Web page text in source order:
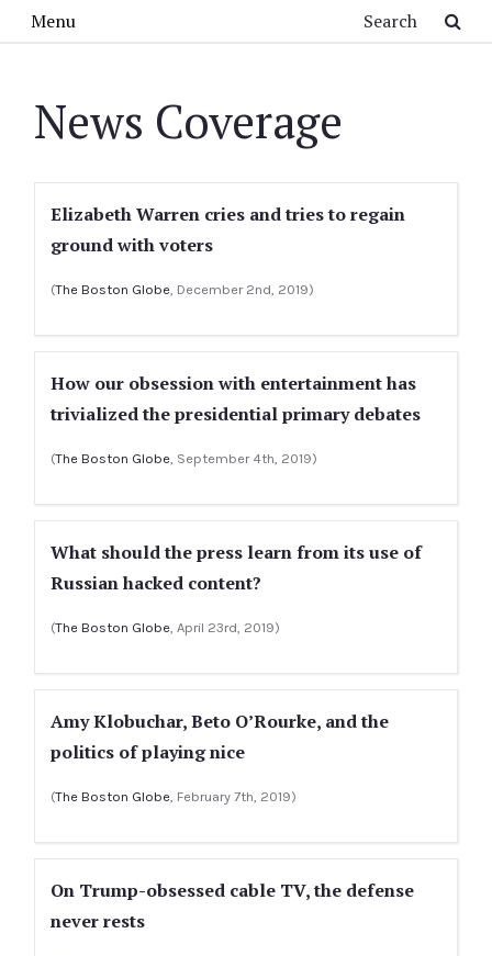
Menu
News Coverage
Elizabeth Warren cries and tries to regain
ground with voters
(The Boston Globe, December 2nd, 2019)
How our obsession with entertainment has
trivialized the presidential primary debates
(The Boston Globe, September 4th, 2019)
What should the press learn from its use of
Russian hacked content?
(The Boston Globe, April 23rd, 2019)
Amy Klobuchar, Beto O’Rourke, and the
politics of playing nice
(The Boston Globe, February 7th, 2019)
On Trump-obsessed cable TV, the defense
never rests